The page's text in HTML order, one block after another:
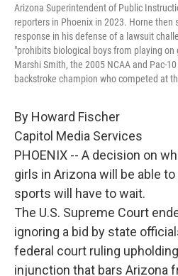
Arizona Superintendent of Public
reporters in Phoenix in 2023. Horne then
response in his defense of a lawsuit
"prohibits biological boys from playing on
Marshi Smith, the 2005 NCAA and Pac-
backstroke champion who competed at
By Howard Fischer
Capitol Media Services
PHOENIX -- A decision on
girls in Arizona will be able
sports will have to wait.
The U.S. Supreme Court
ignoring a bid by state
federal court ruling
injunction that bars Arizona